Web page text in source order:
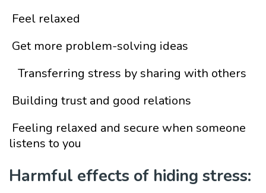
Feel relaxed
Get more problem-solving ideas
Transferring stress by sharing with others
Building trust and good relations
Feeling relaxed and secure when someone
listens to you
Harmful effects of hiding stress: